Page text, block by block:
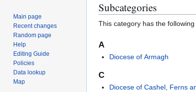
Jump
to
navigation
Jump
to
search
Subcategories
This category has the
A
Diocese of Armagh
C
Diocese of Cashel, Ferns
Main page
Recent changes
Random page
Help
Editing Guide
Policies
Data lookup
Map